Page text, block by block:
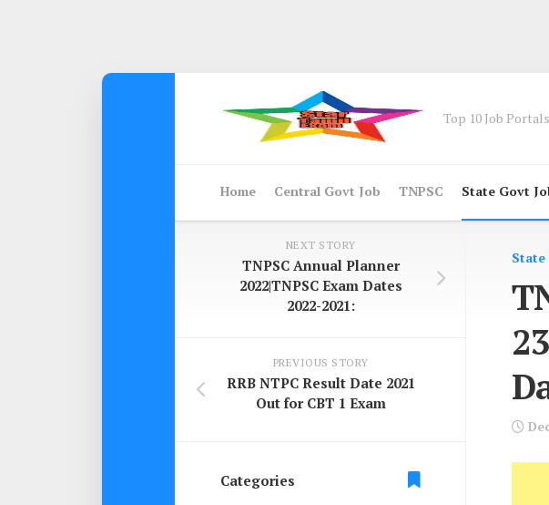
Top 10 Job
Home Central Govt Job TNPSC State Govt
State
NEXT STORY
TNPSC Annual Planner
2022|TNPSC Exam Dates
2022-2021:
PREVIOUS STORY
RRB NTPC Result Date 2021
Out for CBT 1 Exam
Categories